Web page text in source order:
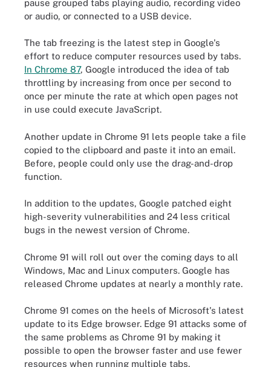
pause grouped tabs playing audio, recording video
or audio, or connected to a USB device.
The tab freezing is the latest step in Google's
effort to reduce computer resources used by tabs.
In Chrome 87, Google introduced the idea of tab
throttling by increasing from once per second to
once per minute the rate at which open pages not
in use could execute JavaScript.
Another update in Chrome 91 lets people take a file
copied to the clipboard and paste it into an email.
Before, people could only use the drag-and-drop
function.
In addition to the updates, Google patched eight
high-severity vulnerabilities and 24 less critical
bugs in the newest version of Chrome.
Chrome 91 will roll out over the coming days to all
Windows, Mac and Linux computers. Google has
released Chrome updates at nearly a monthly rate.
Chrome 91 comes on the heels of Microsoft's latest
update to its Edge browser. Edge 91 attacks some of
the same problems as Chrome 91 by making it
possible to open the browser faster and use fewer
resources when running multiple tabs.